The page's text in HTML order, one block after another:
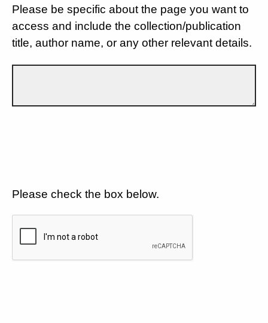
Please be specific about the page you want to
access and include the collection/publication
title, author name, or any other relevant details.
Please check the box below.